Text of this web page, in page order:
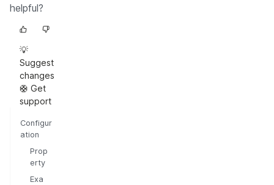
helpful?
💡
Suggest
changes
🛟 Get
support
Configur
ation
Prop
erty
Exa